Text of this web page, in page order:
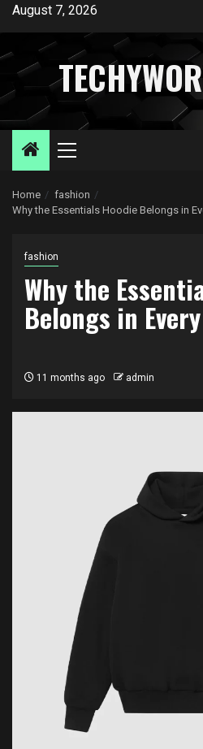
Skip
content
August 7, 2026
Primary
Home
fashion
Why the Essentials Hoodie Belongs in
fashion
Why the
Belongs in
11 months ago admin